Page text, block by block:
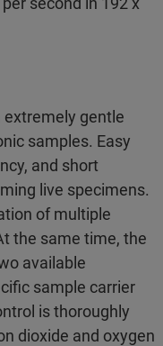
extremely gentle
samples. Easy
and short
live specimens.
of multiple
the same time, the
available
sample carrier
is thoroughly
dioxide and oxygen